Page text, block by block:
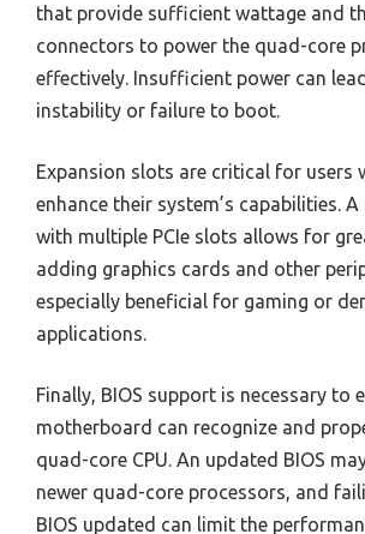
that provide sufficient wattage and
connectors to power the quad-core
effectively. Insufficient power can
instability or failure to boot.
Expansion slots are critical for users
enhance their system’s capabilities.
with multiple PCIe slots allows for
adding graphics cards and other
especially beneficial for gaming or
applications.
Finally, BIOS support is necessary to
motherboard can recognize and
quad-core CPU. An updated BIOS
newer quad-core processors, and
BIOS updated can limit the